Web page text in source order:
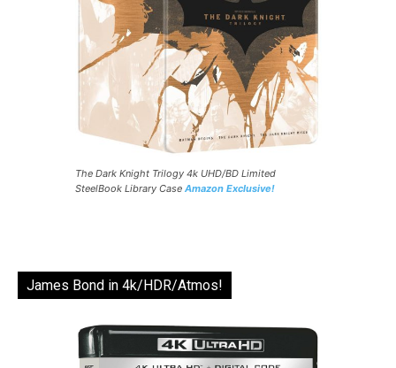
The Dark Knight Trilogy 4k UHD/BD Limited
SteelBook Library Case Amazon Exclusive!
James Bond in 4k/HDR/Atmos!